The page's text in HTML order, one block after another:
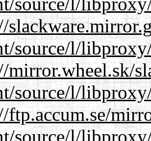
source/l/
mirror.wheel.sk/
source/l/
ftp.accum.se/
source/l/